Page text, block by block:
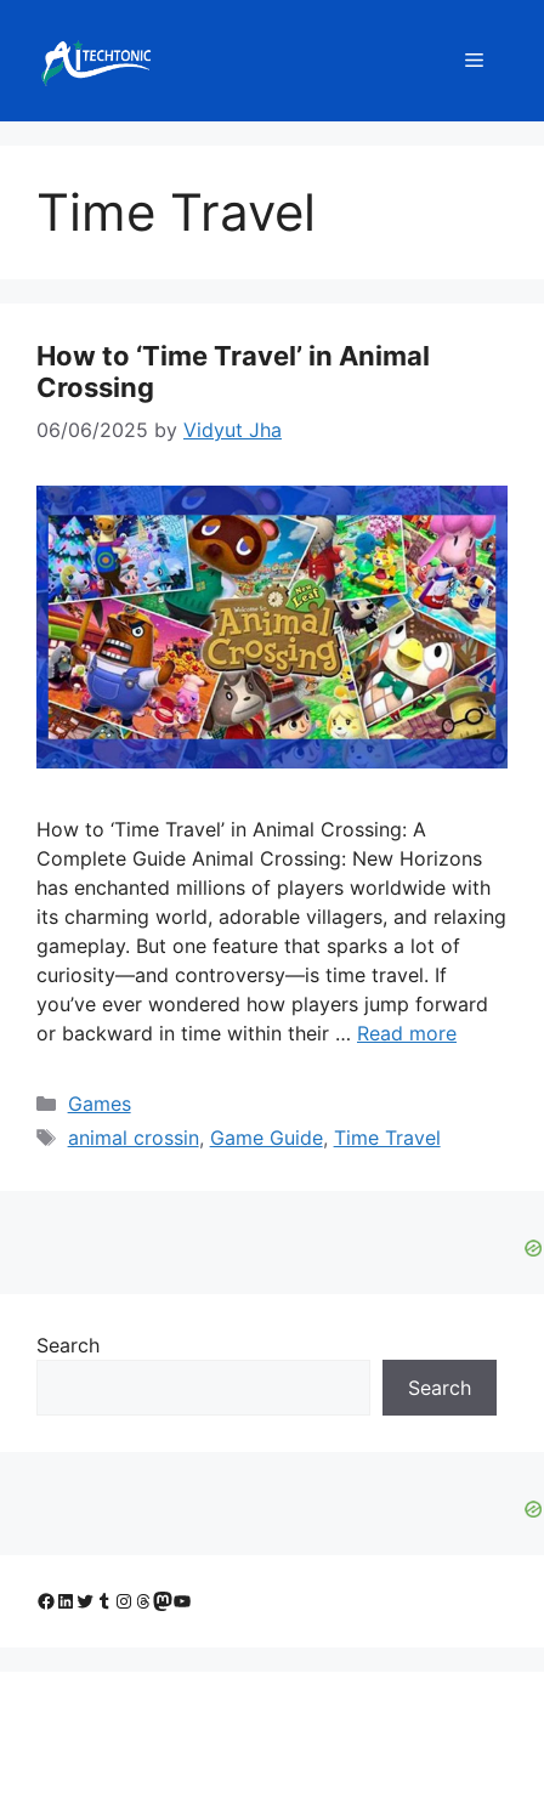
content
Menu
Time Travel
How to ‘Time Travel’ in Animal
Crossing
06/06/2025 by Vidyut Jha
How to ‘Time Travel’ in Animal Crossing: A
Complete Guide Animal Crossing: New Horizons
has enchanted millions of players worldwide with
its charming world, adorable villagers, and relaxing
gameplay. But one feature that sparks a lot of
curiosity—and controversy—is time travel. If
you’ve ever wondered how players jump forward
or backward in time within their … Read more
Categories
Games
Tags
animal crossin, Game Guide, Time Travel
Search
Search
Facebook
LinkedIn
Twitter
Tumblr
Instagram
Threads
Mastodon
YouTube